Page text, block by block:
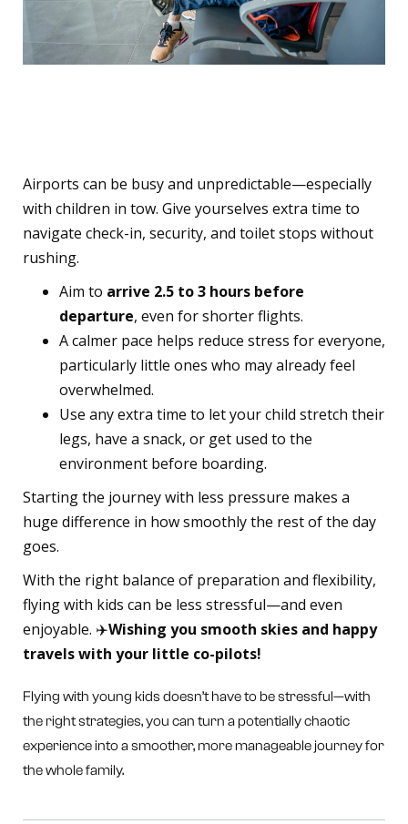
Airports can be busy and unpredictable—especially
with children in tow. Give yourselves extra time to
navigate check-in, security, and toilet stops without
rushing.
Aim to arrive 2.5 to 3 hours before
departure, even for shorter flights.
A calmer pace helps reduce stress for everyone,
particularly little ones who may already feel
overwhelmed.
Use any extra time to let your child stretch their
legs, have a snack, or get used to the
environment before boarding.
Starting the journey with less pressure makes a
huge difference in how smoothly the rest of the day
goes.
With the right balance of preparation and flexibility,
flying with kids can be less stressful—and even
enjoyable. ✈️Wishing you smooth skies and happy
travels with your little co-pilots!
Flying with young kids doesn’t have to be stressful—with
the right strategies, you can turn a potentially chaotic
experience into a smoother, more manageable journey for
the whole family.